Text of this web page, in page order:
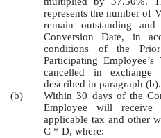
represents the number of
remain outstanding
Conversion Date, in
conditions of the
Participating
cancelled in exchange
described in paragraph (b).
(b)
Within 30 days of the
Employee will receive
applicable tax and other
C * D, where: